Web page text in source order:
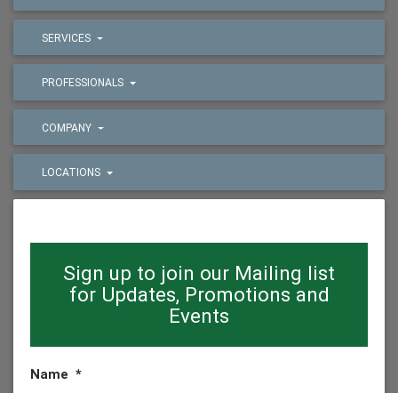
SERVICES
PROFESSIONALS
COMPANY
LOCATIONS
Sign up to join our Mailing list
for Updates, Promotions and
Events
Name *